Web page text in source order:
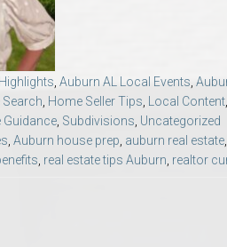
Moving to Auburn or
Neighborhood &
– Real Estate Guide for Staff & Coaches
Relocation Guide for AU
University Relocation Guide
Faculty & Staff Relocation
Auburn AL Local Events
Home Seller Tips Local Content
Guidance Subdivisions Uncategorized
Auburn house prep auburn real estate
real estate tips Auburn realtor